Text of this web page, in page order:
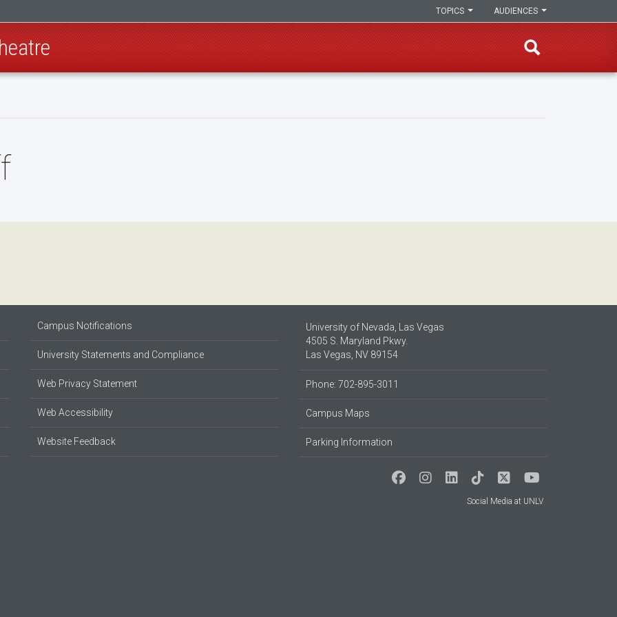
AUDIENCES
TOPICS
Campus Notifications
University Statements and Compliance
Web Privacy Statement
Web Accessibility
Website Feedback
University of Nevada, Las Vegas
4505 S. Maryland Pkwy.
Las Vegas, NV 89154
Phone: 702-895-3011
Campus Maps
Parking Information
Social Media at UNLV